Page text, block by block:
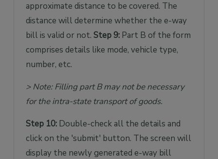
approximate distance to be covered. The
distance will determine whether the e-way
bill is valid or not. Step 9: Part B of the form
comprises details like mode, vehicle type,
number, etc.
> Note: Filling part B may not be necessary
for the intra-state transport of goods.
Step 10: Double-check all the details and
click on the 'submit' button. The screen will
display the newly generated e-way bill